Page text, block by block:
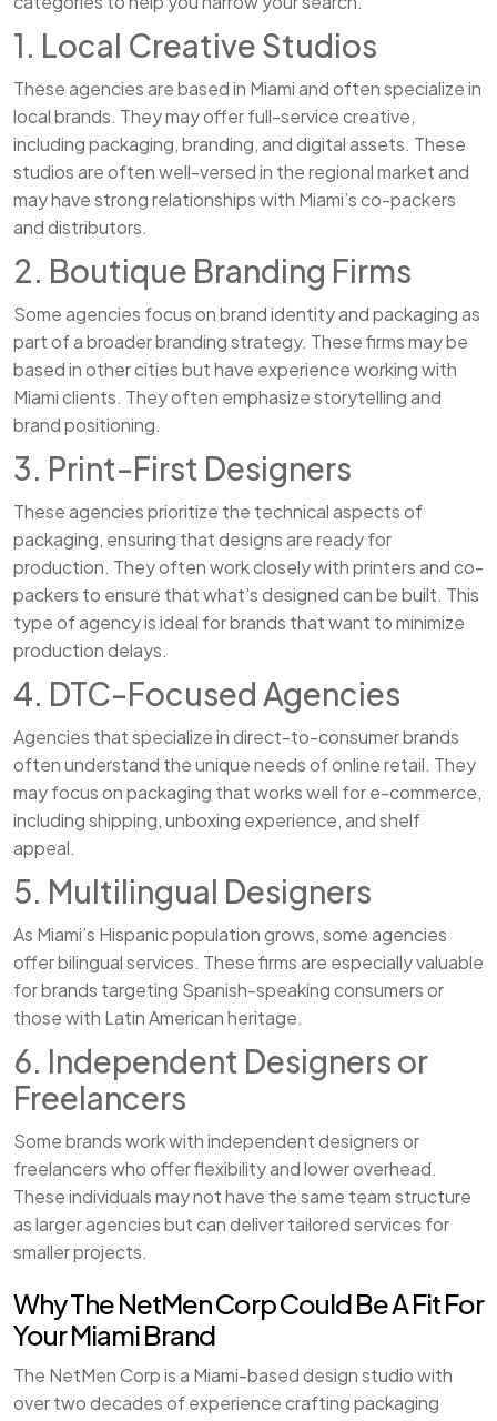
1. Local Creative Studios
These agencies are based in Miami and often specialize in
local brands. They may offer full-service creative,
including packaging, branding, and digital assets. These
studios are often well-versed in the regional market and
may have strong relationships with Miami’s co-packers
and distributors.
2. Boutique Branding Firms
Some agencies focus on brand identity and packaging as
part of a broader branding strategy. These firms may be
based in other cities but have experience working with
Miami clients. They often emphasize storytelling and
brand positioning.
3. Print-First Designers
These agencies prioritize the technical aspects of
packaging, ensuring that designs are ready for
production. They often work closely with printers and co-
packers to ensure that what’s designed can be built. This
type of agency is ideal for brands that want to minimize
production delays.
4. DTC-Focused Agencies
Agencies that specialize in direct-to-consumer brands
often understand the unique needs of online retail. They
may focus on packaging that works well for e-commerce,
including shipping, unboxing experience, and shelf
appeal.
5. Multilingual Designers
As Miami’s Hispanic population grows, some agencies
offer bilingual services. These firms are especially valuable
for brands targeting Spanish-speaking consumers or
those with Latin American heritage.
6. Independent Designers or
Freelancers
Some brands work with independent designers or
freelancers who offer flexibility and lower overhead.
These individuals may not have the same team structure
as larger agencies but can deliver tailored services for
smaller projects.
Why The NetMen Corp Could Be A Fit For
Your Miami Brand
The NetMen Corp is a Miami-based design studio with
over two decades of experience crafting packaging